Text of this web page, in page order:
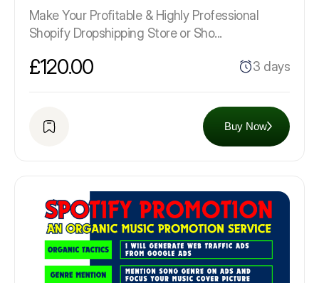
Make Your Profitable & Highly Professional
Shopify Dropshipping Store or Sho...
£120.00 3 days
Buy Now